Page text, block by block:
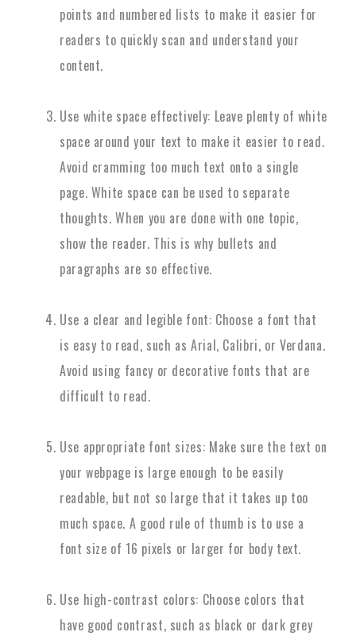
points and numbered lists to make it easier for
readers to quickly scan and understand your
content.
Use white space effectively: Leave plenty of white
space around your text to make it easier to read.
Avoid cramming too much text onto a single
page. White space can be used to separate
thoughts. When you are done with one topic,
show the reader. This is why bullets and
paragraphs are so effective.
Use a clear and legible font: Choose a font that
is easy to read, such as Arial, Calibri, or Verdana.
Avoid using fancy or decorative fonts that are
difficult to read.
Use appropriate font sizes: Make sure the text on
your webpage is large enough to be easily
readable, but not so large that it takes up too
much space. A good rule of thumb is to use a
font size of 16 pixels or larger for body text.
Use high-contrast colors: Choose colors that
have good contrast, such as black or dark grey